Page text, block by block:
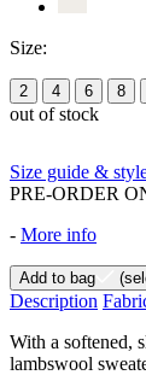
Size:
2 4 6 8
out of stock
Size guide &
PRE-ORDER
- More info
Add to bag
Description
With a softened,
lambswool